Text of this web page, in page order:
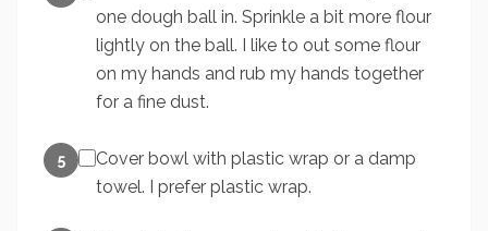
one dough ball in. Sprinkle a bit more flour
lightly on the ball. I like to out some flour
on my hands and rub my hands together
for a fine dust.
5
Cover bowl with plastic wrap or a damp
towel. I prefer plastic wrap.